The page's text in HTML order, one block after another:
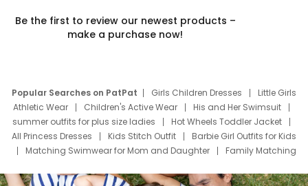
Be the first to review our newest products –
make a purchase now!
Popular Searches on PatPat Girls Children Dresses
Little Girls
Athletic Wear
Children's Active Wear
His and Her Swimsuit
summer outfits for plus size ladies
Hot Wheels Toddler Jacket
All Princess Dresses
Kids Stitch Outfit
Barbie Girl Outfits for Kids
Matching Swimwear for Mom and Daughter
Family Matching
Deals
Father Son Thanksgiving Shirts
Dress Set for Family